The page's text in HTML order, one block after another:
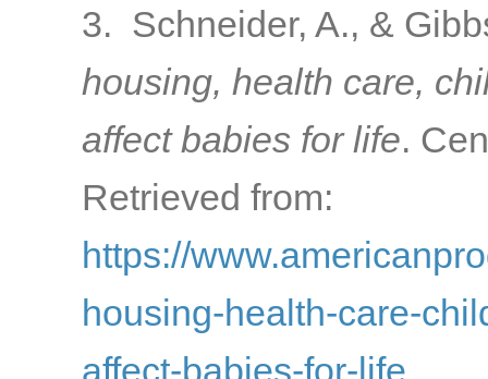
3. Schneider, A., &
housing, health care,
affect babies for life.
Retrieved from:
https://
housing-health-care-
affect-babies-for-life